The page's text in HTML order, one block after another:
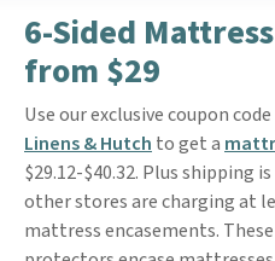
6-Sided
from $29
Use our exclusive coupon
Linens & Hutch to get a
$29.12-$40.32. Plus shipping
other stores are charging at
mattress encasements.